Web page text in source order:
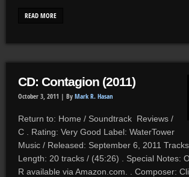
READ MORE
CD: Contagion (2011)
October 3, 2011 | By Mark R. Hasan
Return to: Home / Soundtrack Reviews /
C . Rating: Very Good Label: WaterTower
Music / Released: September 6, 2011
Length: 20 tracks / (45:26) . Special Notes:
R available via Amazon.com. . Composer: